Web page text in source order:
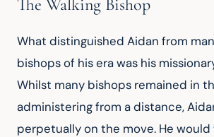
The Walking Bishop
What distinguished Aidan from
bishops of his era was his
Whilst many bishops remained in
administering from a distance,
perpetually on the move. He would